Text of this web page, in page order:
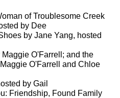
of Troublesome Creek
by Dee
by Jane Yang, hosted
O'Farrell; and the
O'Farrell and Chloe
by Gail
Friendship, Found Family